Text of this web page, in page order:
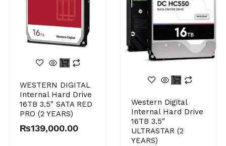
WESTERN DIGITAL
Internal Hard Drive
16TB 3.5″ SATA RED
PRO (2 YEARS)
₨139,000.00
Western Digital
Internal Hard Drive
16TB 3.5″
ULTRASTAR (2
YEARS)